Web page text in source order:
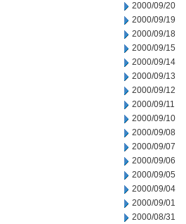
2000/09/20
2000/09/19
2000/09/18
2000/09/15
2000/09/14
2000/09/13
2000/09/12
2000/09/11
2000/09/10
2000/09/08
2000/09/07
2000/09/06
2000/09/05
2000/09/04
2000/09/01
2000/08/31